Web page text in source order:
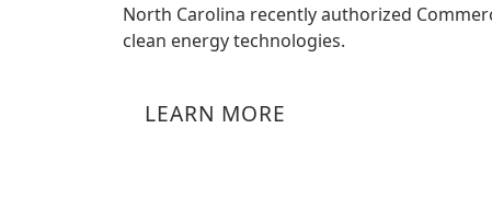
North Carolina recently authorized
clean energy technologies.
LEARN MORE